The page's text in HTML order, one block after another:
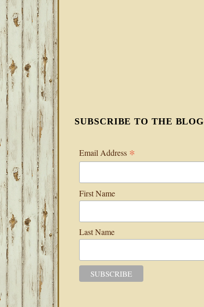
SUBSCRIBE TO THE BLOG
Email Address *
First Name
Last Name